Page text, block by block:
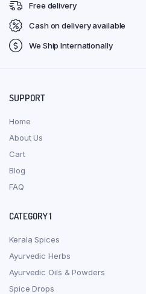
Free delivery
Cash on delivery available
We Ship Internationally
SUPPORT
Home
About Us
Cart
Blog
FAQ
CATEGORY 1
Kerala Spices
Ayurvedic Herbs
Ayurvedic Oils & Powders
Spice Drops